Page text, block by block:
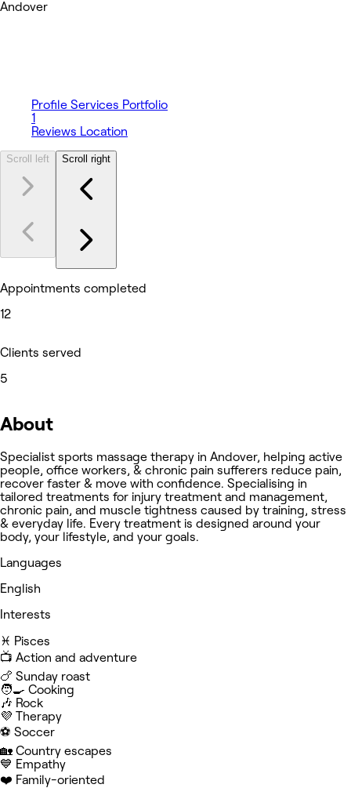
Andover
Profile Services Portfolio
1
Reviews Location
Scroll left Scroll right
Appointments completed
12
Clients served
5
About
Specialist sports massage therapy in Andover, helping active
people, office workers, & chronic pain sufferers reduce pain,
recover faster & move with confidence. Specialising in
tailored treatments for injury treatment and management,
chronic pain, and muscle tightness caused by training, stress
& everyday life. Every treatment is designed around your
body, your lifestyle, and your goals.
Languages
English
Interests
♓️ Pisces
📺 Action and adventure
🍗 Sunday roast
🧑‍🍳 Cooking
🎶 Rock
💜 Therapy
⚽️ Soccer
🏡 Country escapes
💙 Empathy
❤️ Family-oriented